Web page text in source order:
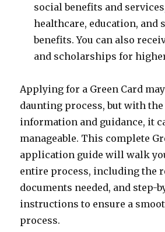
social benefits and
healthcare, education, and
benefits. You can also
and scholarships for
Applying for a Green Card
daunting process, but with
information and guidance, it
manageable. This complete
application guide will walk
entire process, including the
documents needed, and step-
instructions to ensure a
process.